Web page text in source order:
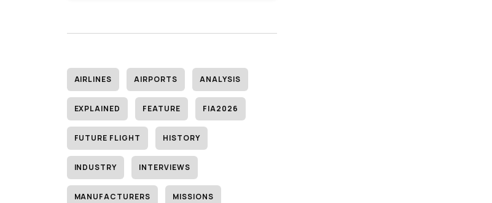
AIRLINES AIRPORTS ANALYSIS
EXPLAINED FEATURE FIA2026
FUTURE FLIGHT HISTORY
INDUSTRY INTERVIEWS
MANUFACTURERS MISSIONS